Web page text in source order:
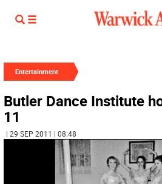
Entertainment
Butler Dance Institute
11
| 29 SEP 2011 | 08:48